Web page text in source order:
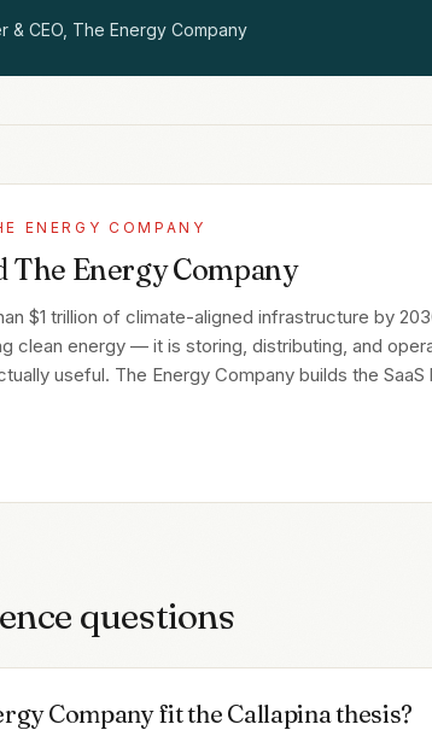
& CEO, The Energy Company
ENERGY COMPANY
The Energy Company
$1 trillion of climate-aligned infrastructure by
clean energy — it is storing, distributing, and
useful. The Energy Company builds the
questions
Company fit the Callapina thesis?